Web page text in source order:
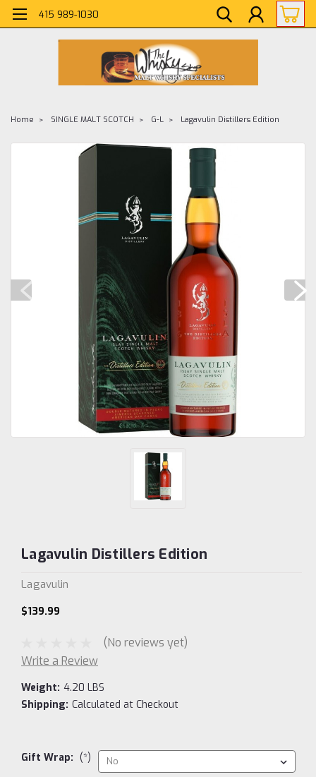
415 989-1030
Home SINGLE MALT SCOTCH G-L Lagavulin Distillers Edition
Lagavulin Distillers Edition
Lagavulin
$139.99
(No reviews yet)
Write a Review
Weight: 4.20 LBS
Shipping: Calculated at Checkout
Gift Wrap: (*)